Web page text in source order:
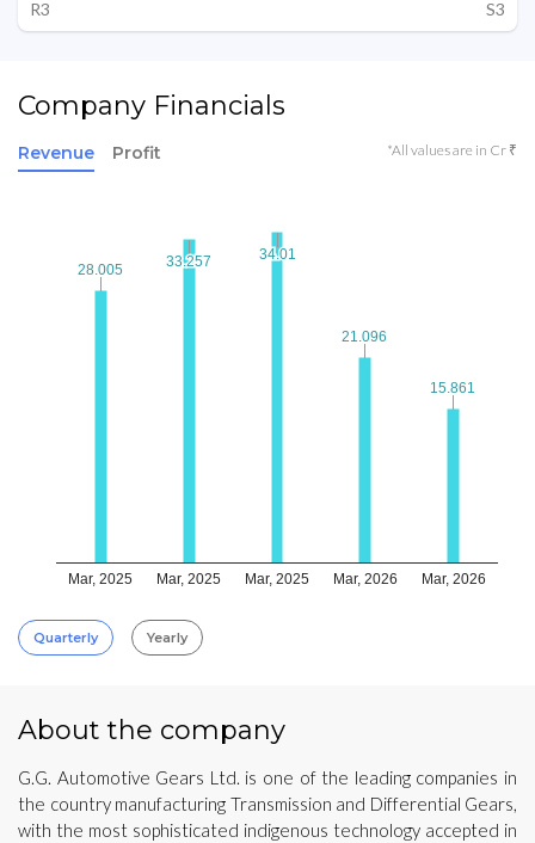
R3
S3
Company Financials
Revenue Profit *All values are in Cr ₹
Mar, 2025 Mar, 2025 Mar, 2025 Mar, 2026 Mar, 2026
28.005
28.005 33.257
33.257 34.01
34.01
21.096
21.096
15.861
15.861
Quarterly Yearly
About the company
G.G. Automotive Gears Ltd. is one of the leading companies in
the country manufacturing Transmission and Differential Gears,
with the most sophisticated indigenous technology accepted in